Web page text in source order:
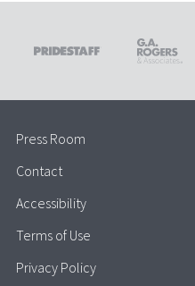
Press Room
Contact
Accessibility
Terms of Use
Privacy Policy